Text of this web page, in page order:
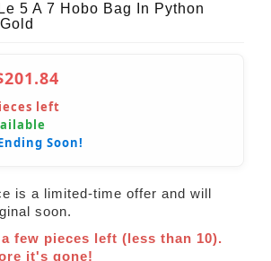
5 A 7 Hobo Bag In Python
left
Soon!
is a limited-time offer and will
soon.
few pieces left (less than 10).
it's gone!